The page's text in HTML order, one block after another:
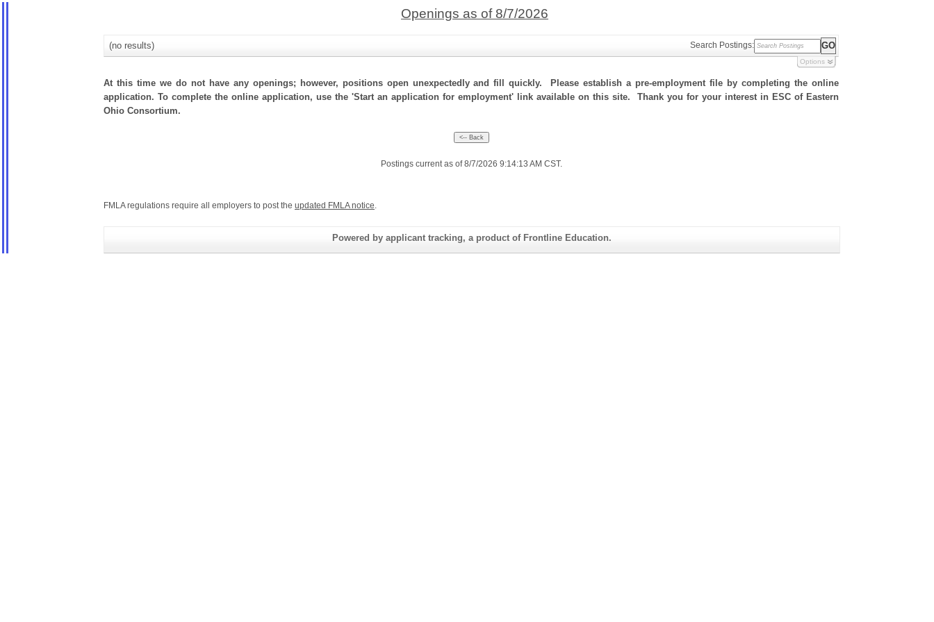
Openings as of 8/7/2026
(no results) Search Postings:
Options
At this time we do not have any openings; however, positions open unexpectedly and fill quickly. Please establish a pre-employment file by completing the online
application. To complete the online application, use the 'Start an application for employment' link available on this site. Thank you for your interest in ESC of Eastern
Ohio Consortium.
Postings current as of 8/7/2026 9:14:13 AM CST.
FMLA regulations require all employers to post the updated FMLA notice.
Powered by applicant tracking, a product of Frontline Education.